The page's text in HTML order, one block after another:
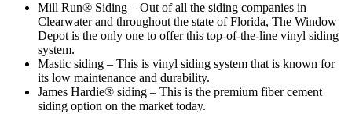
Mill Run® Siding – Out of all the siding companies in
Clearwater and throughout the state of Florida, The Window
Depot is the only one to offer this top-of-the-line vinyl siding
system.
Mastic siding – This is vinyl siding system that is known for
its low maintenance and durability.
James Hardie® siding – This is the premium fiber cement
siding option on the market today.